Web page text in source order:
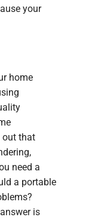
your
home
out that
need a
a portable
is